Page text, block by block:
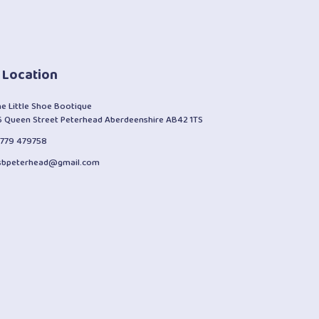
Little Shoe Bootique
Queen Street Peterhead Aberdeenshire AB42 1TS
479758